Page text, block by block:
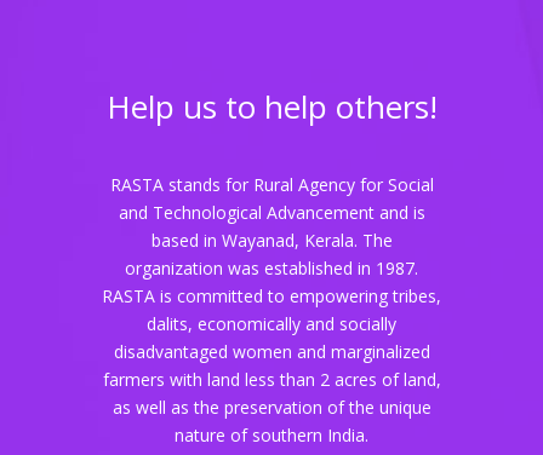
Help us to help others!
RASTA stands for Rural Agency for Social
and Technological Advancement and is
based in Wayanad, Kerala. The
organization was established in 1987.
RASTA is committed to empowering tribes,
dalits, economically and socially
disadvantaged women and marginalized
farmers with land less than 2 acres of land,
as well as the preservation of the unique
nature of southern India.